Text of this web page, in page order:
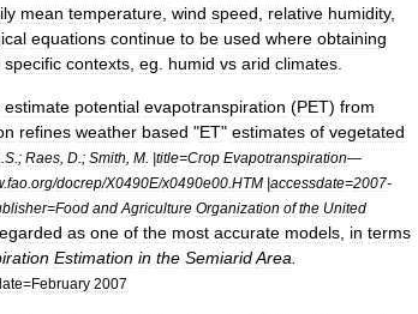
mean temperature wind speed relative humidity,
equations continue to be used where obtaining
specific contexts eg humid vs arid climates
estimate potential evapotranspiration (PET) from
refines weather based "ET" estimates of vegetated
S .; Raes D .; Smith M . |title=Crop Evapotranspiration—
.fao org/docrep/X0490E/x0490e00 HTM |accessdate=2007-
=Food and Agriculture Organization of the United
as one of the most accurate models in terms
Estimation in the SemiaridArea
=February 2007